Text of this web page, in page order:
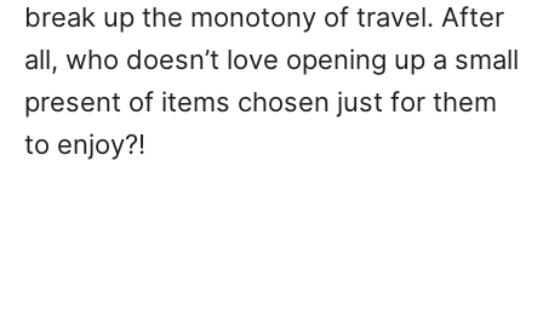
break up the monotony of travel. After
all, who doesn’t love opening up a small
present of items chosen just for them
to enjoy?!